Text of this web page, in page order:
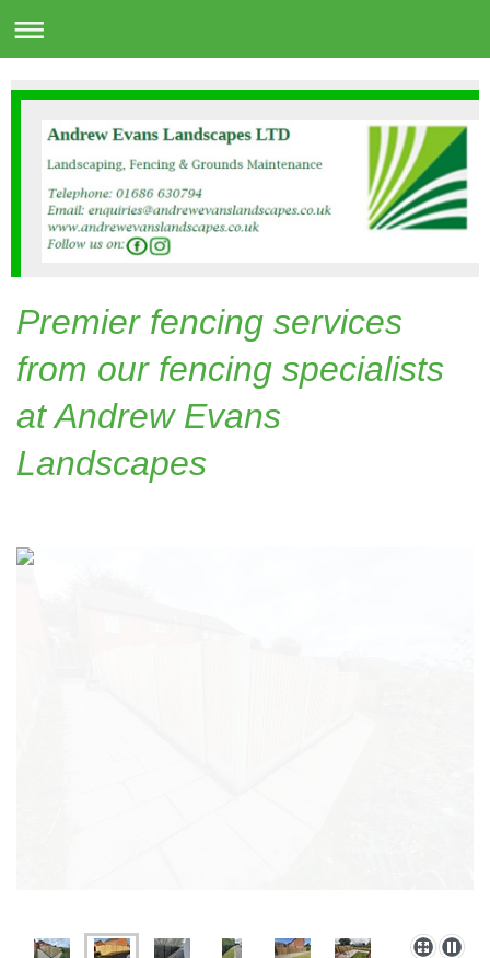
Premier fencing services
from our fencing specialists
at Andrew Evans
Landscapes